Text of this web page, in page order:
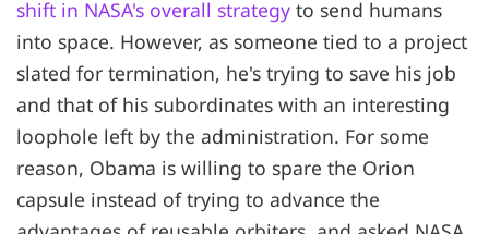
shift in NASA's overall strategy to send humans
into space. However, as someone tied to a project
slated for termination, he's trying to save his job
and that of his subordinates with an interesting
loophole left by the administration. For some
reason, Obama is willing to spare the Orion
capsule instead of trying to advance the